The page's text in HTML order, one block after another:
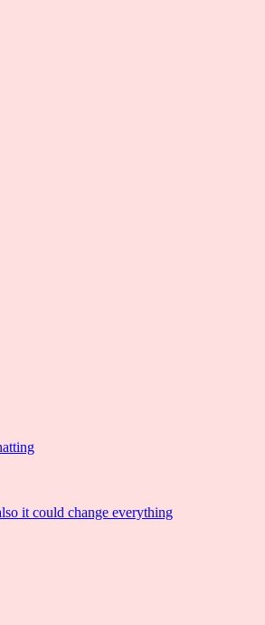
it could change everything